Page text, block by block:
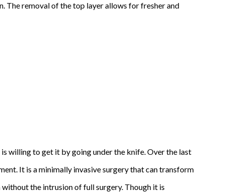
The removal of the top layer allows for fresher and
willing to get it by going under the knife. Over the last
It is a minimally invasive surgery that can transform
the intrusion of full surgery. Though it is